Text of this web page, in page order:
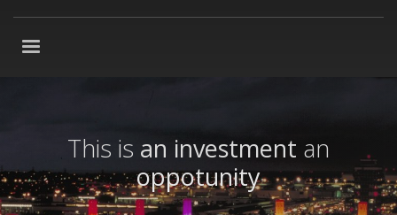
This is an investment an
oppotunity